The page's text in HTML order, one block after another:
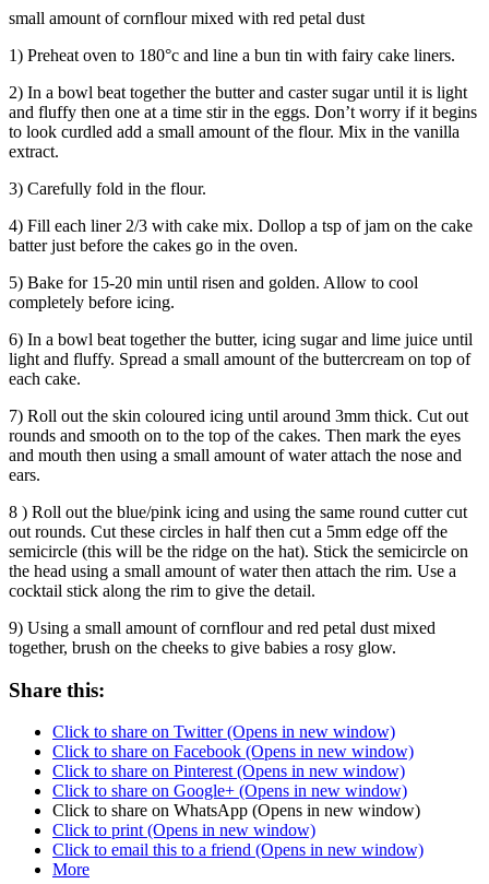
small amount of cornflour mixed with red petal dust
1) Preheat oven to 180°c and line a bun tin with fairy cake liners.
2) In a bowl beat together the butter and caster sugar until it is light
and fluffy then one at a time stir in the eggs. Don’t worry if it begins
to look curdled add a small amount of the flour. Mix in the vanilla
extract.
3) Carefully fold in the flour.
4) Fill each liner 2/3 with cake mix. Dollop a tsp of jam on the cake
batter just before the cakes go in the oven.
5) Bake for 15-20 min until risen and golden. Allow to cool
completely before icing.
6) In a bowl beat together the butter, icing sugar and lime juice until
light and fluffy. Spread a small amount of the buttercream on top of
each cake.
7) Roll out the skin coloured icing until around 3mm thick. Cut out
rounds and smooth on to the top of the cakes. Then mark the eyes
and mouth then using a small amount of water attach the nose and
ears.
8 ) Roll out the blue/pink icing and using the same round cutter cut
out rounds. Cut these circles in half then cut a 5mm edge off the
semicircle (this will be the ridge on the hat). Stick the semicircle on
the head using a small amount of water then attach the rim. Use a
cocktail stick along the rim to give the detail.
9) Using a small amount of cornflour and red petal dust mixed
together, brush on the cheeks to give babies a rosy glow.
Share this:
Click to share on Twitter (Opens in new window)
Click to share on Facebook (Opens in new window)
Click to share on Pinterest (Opens in new window)
Click to share on Google+ (Opens in new window)
Click to share on WhatsApp (Opens in new window)
Click to print (Opens in new window)
Click to email this to a friend (Opens in new window)
More